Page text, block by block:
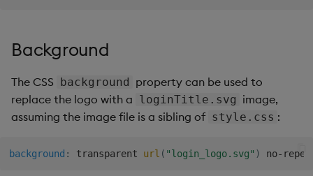
Data Filter
Data Form
Data Grid
Date Picker
Background
The CSS background property can be used to
replace the logo with a loginTitle.svg image,
assuming the image file is a sibling of style.css :
background : transparent url ( "login_logo.svg" ) no-